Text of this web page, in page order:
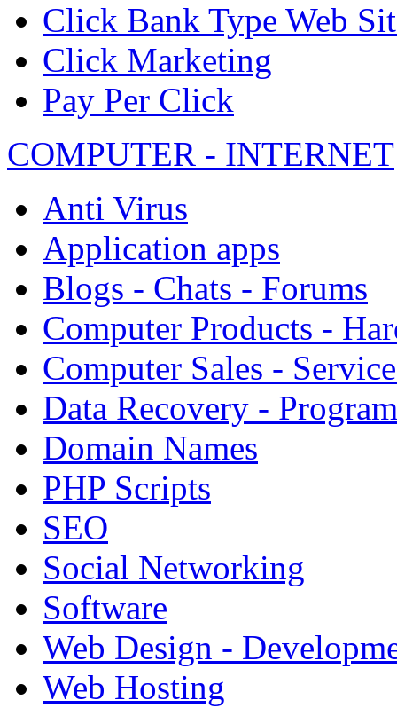
Click Bank Type Web
Click Marketing
Pay Per Click
COMPUTER - INTERNET
Anti Virus
Application apps
Blogs - Chats - Forums
Computer Products -
Computer Sales -
Data Recovery -
Domain Names
PHP Scripts
SEO
Social Networking
Software
Web Design -
Web Hosting